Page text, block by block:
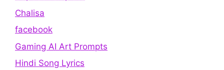
Chalisa
facebook
Gaming AI Art Prompts
Hindi Song Lyrics